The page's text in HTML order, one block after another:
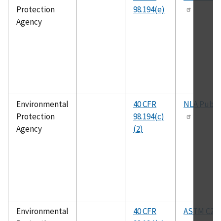
Protection
Agency
98.194(e)
Environmental
Protection
Agency
40 CFR
98.194(c)
(2)
NLA
Environmental
40 CFR
ASTM C25